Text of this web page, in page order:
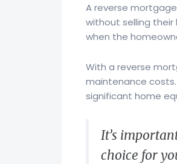
A reverse
without selling
when the
With a reverse
maintenance
significant home
It’s
choice for